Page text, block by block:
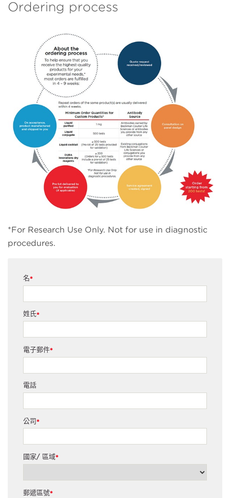
Ordering process
*For Research Use Only. Not for use in diagnostic
procedures.
*
名
*
姓氏
*
電子郵件
電話
*
公司
*
國家/ 區域
*
郵遞區號